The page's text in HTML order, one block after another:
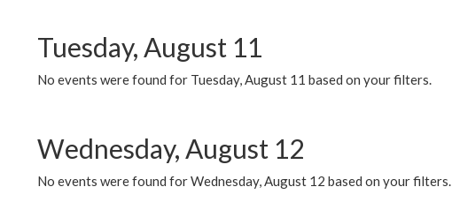
Tuesday, August 11
No events were found for Tuesday, August 11 based on your filters.
Wednesday, August 12
No events were found for Wednesday, August 12 based on your filters.